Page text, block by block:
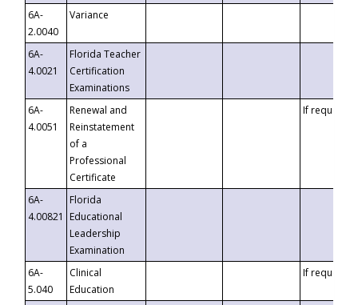
6A-
2.0040
Variance
6A-
4.0021
Florida Teacher
Certification
Examinations
6A-
4.0051
Renewal and
Reinstatement
of a
Professional
Certificate
If requested
6A-
4.00821
Florida
Educational
Leadership
Examination
6A-
5.040
Clinical
Education
If requested